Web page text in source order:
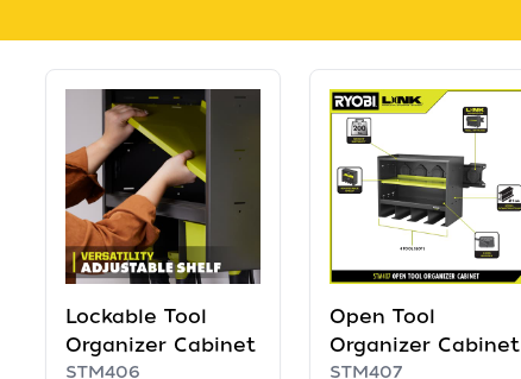
Lockable Tool
Organizer Cabinet
STM406
Open Tool
Organizer Cabinet
STM407